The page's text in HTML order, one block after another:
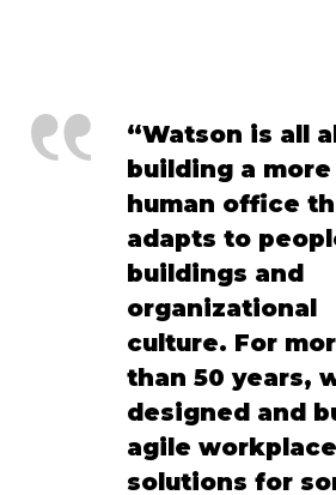
“Watson is all
building a more
human office
adapts to
buildings and
organizational
culture. For
than 50 years,
designed and
agile workplace
solutions for